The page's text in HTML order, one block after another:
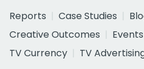
Reports
Case Studies
Creative Outcomes
Events
TV Currency
TV